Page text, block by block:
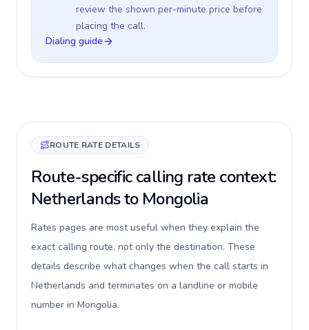
review the shown per-minute price before
placing the call.
Dialing guide
ROUTE RATE DETAILS
Route-specific calling rate context:
Netherlands to Mongolia
Rates pages are most useful when they explain the
exact calling route, not only the destination. These
details describe what changes when the call starts in
Netherlands and terminates on a landline or mobile
number in Mongolia.